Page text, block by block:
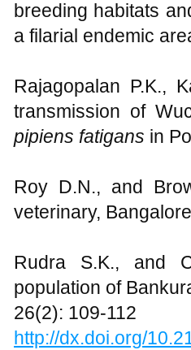
breeding habitats
a filarial endemic
Rajagopalan P.K.,
transmission of
pipiens fatigans in
Roy D.N., and
veterinary,
Rudra S.K., and
population of
26(2): 109-112
http://dx.doi.org/